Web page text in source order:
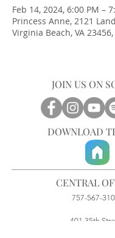
Feb 14, 2024, 6:00 PM –
Princess Anne, 2121
Virginia Beach, VA 23456,
JOIN US ON
DOWNLOAD
CENTRAL
757-567-
401 35th